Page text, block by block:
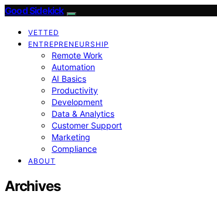
Good Sidekick
VETTED
ENTREPRENEURSHIP
Remote Work
Automation
AI Basics
Productivity
Development
Data & Analytics
Customer Support
Marketing
Compliance
ABOUT
Archives